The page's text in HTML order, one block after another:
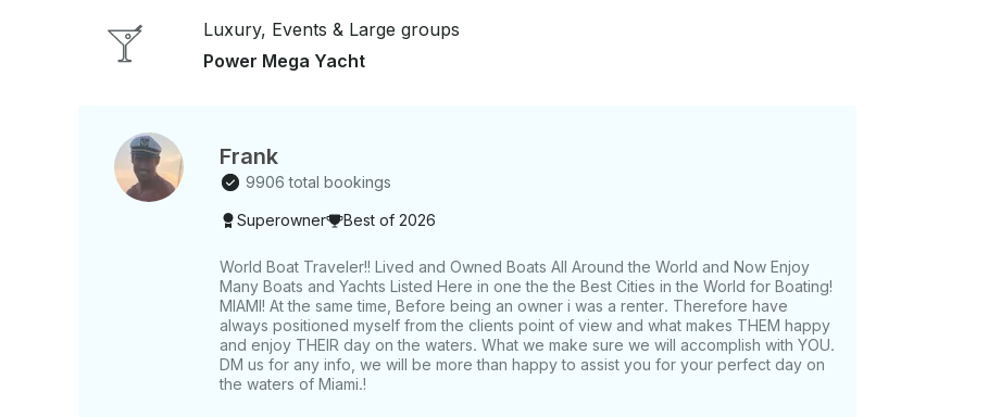
Luxury, Events & Large groups
Power Mega Yacht
Frank
9906 total bookings
Superowner Best of 2026
World Boat Traveler!! Lived and Owned Boats All Around the World and Now Enjoy
Many Boats and Yachts Listed Here in one the the Best Cities in the World for Boating!
MIAMI! At the same time, Before being an owner i was a renter. Therefore have
always positioned myself from the clients point of view and what makes THEM happy
and enjoy THEIR day on the waters. What we make sure we will accomplish with YOU.
DM us for any info, we will be more than happy to assist you for your perfect day on
the waters of Miami.!